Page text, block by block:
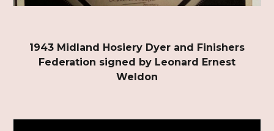
1943 Midland Hosiery Dyer and Finishers
Federation signed by Leonard Ernest
Weldon